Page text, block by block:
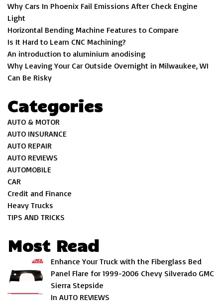
Why Cars In Phoenix Fail Emissions After Check Engine
Light
Horizontal Bending Machine Features to Compare
Is It Hard to Learn CNC Machining?
An introduction to aluminium anodising
Why Leaving Your Car Outside Overnight in Milwaukee, WI
Can Be Risky
Categories
AUTO & MOTOR
AUTO INSURANCE
AUTO REPAIR
AUTO REVIEWS
AUTOMOBILE
CAR
Credit and Finance
Heavy Trucks
TIPS AND TRICKS
Most Read
Enhance Your Truck with the Fiberglass Bed
Panel Flare for 1999-2006 Chevy Silverado GMC
Sierra Stepside
In AUTO REVIEWS